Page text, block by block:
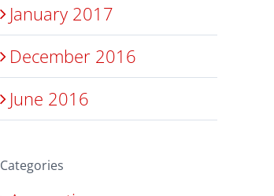
January 2017
December 2016
June 2016
Categories